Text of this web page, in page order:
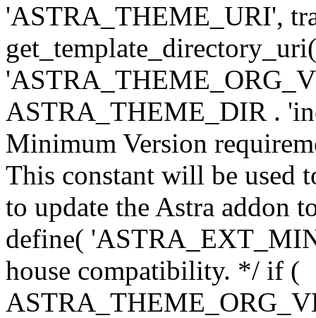
'ASTRA_THEME_URI',
ASTRA_THEME_DIR .
Minimum Version
This constant will be used
to update the Astra addon
define(
house compatibility. */ if (